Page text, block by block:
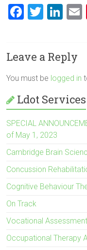
F
b
o
ok
T
er
Li
dI
n
Leave a Reply
You must be logged in
Ldot Services
SPECIAL
of May 1, 2023
Cambridge Brain
Concussion
Cognitive Behaviour
On Track
Vocational Assessment
Occupational Therapy